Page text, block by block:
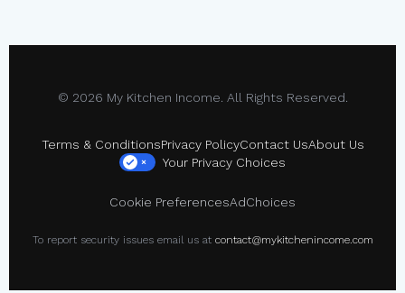
© 2026 My Kitchen Income. All Rights Reserved.
Terms & ConditionsPrivacy PolicyContact UsAbout Us
× Your Privacy Choices
Cookie PreferencesAdChoices
To report security issues email us at contact@mykitchenincome.com